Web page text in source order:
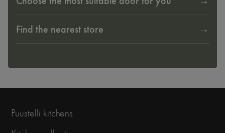
Find the nearest store
Puustelli kitchens